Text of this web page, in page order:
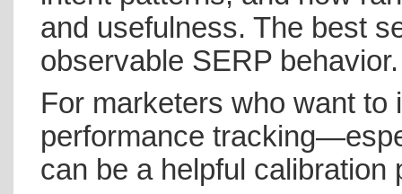
and usefulness. The best
observable SERP behavior.
For marketers who want to
performance
can be a helpful calibration